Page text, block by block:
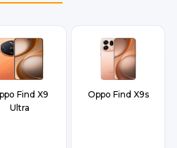
Find X9
Ultra
Oppo Find X9s